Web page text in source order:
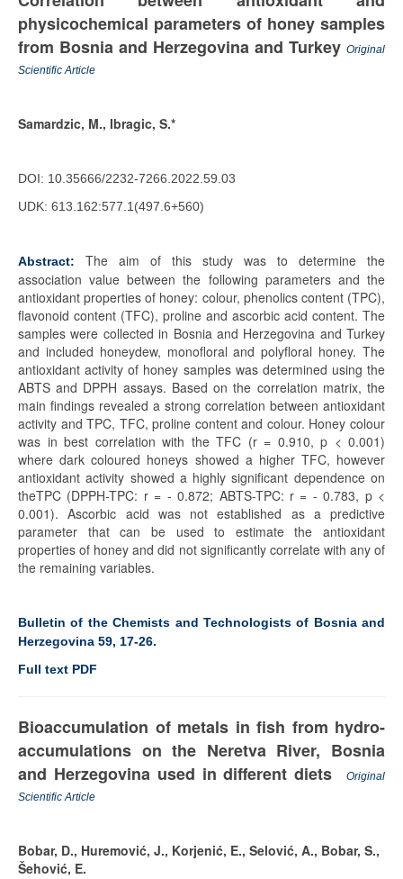
physicochemical parameters of honey samples
from Bosnia and Herzegovina and Turkey Original
Scientific Article
Samardzic, M., Ibragic, S.*
DOI: 10.35666/2232-7266.2022.59.03
UDK: 613.162:577.1(497.6+560)
Abstract:
The aim of this study was to determine the
association value between the following parameters and the
antioxidant properties of honey: colour, phenolics content (TPC),
flavonoid content (TFC), proline and ascorbic acid content. The
samples were collected in Bosnia and Herzegovina and Turkey
and included honeydew, monofloral and polyfloral honey. The
antioxidant activity of honey samples was determined using the
ABTS and DPPH assays. Based on the correlation matrix, the
main findings revealed a strong correlation between antioxidant
activity and TPC, TFC, proline content and colour. Honey colour
was in best correlation with the TFC (r = 0.910, p < 0.001)
where dark coloured honeys showed a higher TFC, however
antioxidant activity showed a highly significant dependence on
theTPC (DPPH-TPC: r = - 0.872; ABTS-TPC: r = - 0.783, p <
0.001). Ascorbic acid was not established as a predictive
parameter that can be used to estimate the antioxidant
properties of honey and did not significantly correlate with any of
the remaining variables.
Bulletin of the Chemists and Technologists of Bosnia and
Herzegovina 59, 17-26.
Full text PDF
Bioaccumulation of metals in fish from hydro-
accumulations on the Neretva River, Bosnia
and Herzegovina used in different diets
Original
Scientific Article
Bobar, D., Huremović, J., Korjenić, E., Selović, A., Bobar, S.,
Šehović, E.